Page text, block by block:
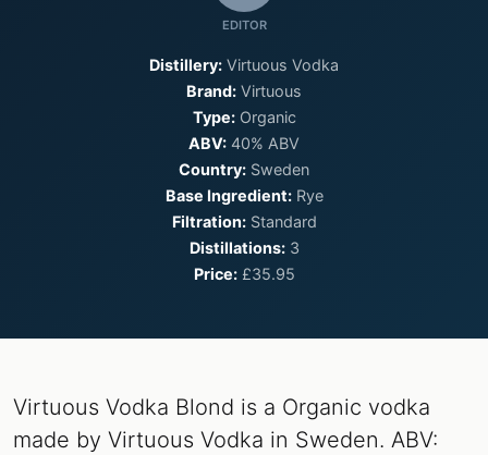
EDITOR
Distillery: Virtuous Vodka
Brand: Virtuous
Type:Organic
ABV: 40% ABV
Country: Sweden
Base Ingredient:Rye
Filtration:Standard
Distillations:3
Price:£35.95
Virtuous Vodka Blond is a Organic vodka
made by Virtuous Vodka in Sweden. ABV: